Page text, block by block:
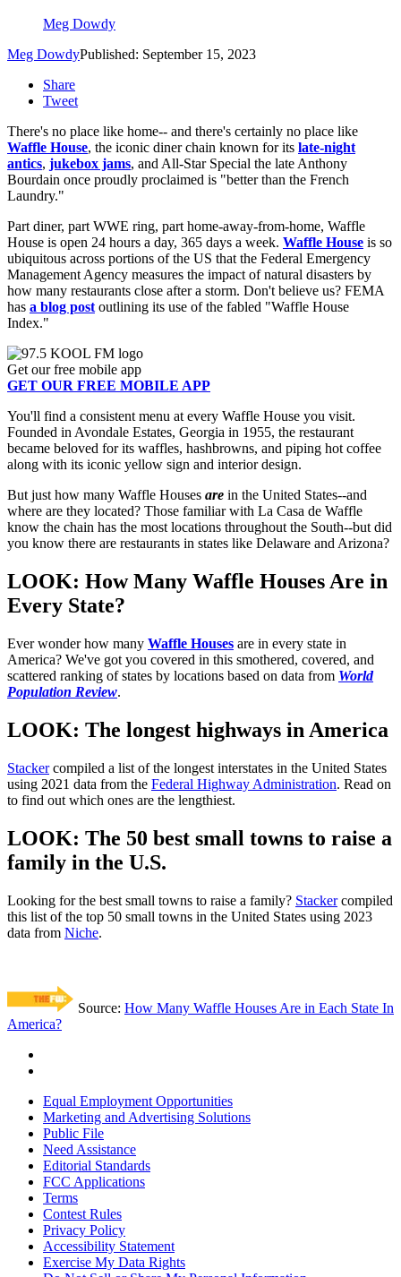
Meg Dowdy
Meg DowdyPublished: September 15, 2023
Share
Tweet
There's no place like home-- and there's certainly no place like
Waffle House, the iconic diner chain known for its late-night
antics, jukebox jams, and All-Star Special the late Anthony
Bourdain once proudly proclaimed is "better than the French
Laundry."
Part diner, part WWE ring, part home-away-from-home, Waffle
House is open 24 hours a day, 365 days a week. Waffle House is so
ubiquitous across portions of the US that the Federal Emergency
Management Agency measures the impact of natural disasters by
how many restaurants close after a storm. Don't believe us? FEMA
has a blog postoutlining its use of the fabled "Waffle House
Index."
Get our free mobile app
GET OUR FREE MOBILE APP
You'll find a consistent menu at every Waffle House you visit.
Founded in Avondale Estates, Georgia in 1955, the restaurant
became beloved for its waffles, hashbrowns, and piping hot coffee
along with its iconic yellow sign and interior design.
But just how many Waffle Houses are in the United States--and
where are they located? Those familiar with La Casa de Waffle
know the chain has the most locations throughout the South--but did
you know there are restaurants in states like Delaware and Arizona?
LOOK: How Many Waffle Houses Are in
Every State?
Ever wonder how many Waffle Houses are in every state in
America? We've got you covered in this smothered, covered, and
scattered ranking of states by locations based on data from World
Population Review.
LOOK: The longest highways in America
Stackercompiled a list of the longest interstates in the United States
using 2021 data from the Federal Highway Administration. Read on
to find out which ones are the lengthiest.
LOOK: The 50 best small towns to raise a
family in the U.S.
Looking for the best small towns to raise a family? Stackercompiled
this list of the top 50 small towns in the United States using 2023
data from Niche.
Source: How Many Waffle Houses Are in Each State In
America?
Equal Employment Opportunities
Marketing and Advertising Solutions
Public File
Need Assistance
Editorial Standards
FCC Applications
Terms
Contest Rules
Privacy Policy
Accessibility Statement
Exercise My Data Rights